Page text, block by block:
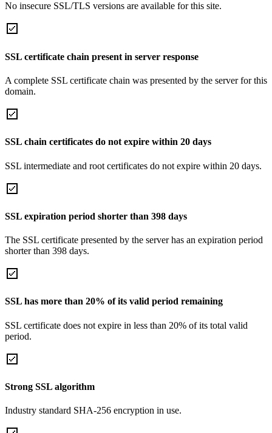
No insecure SSL/TLS versions are available for this site.
SSL certificate chain present in server response
A complete SSL certificate chain was presented by the server for this
domain.
SSL chain certificates do not expire within 20 days
SSL intermediate and root certificates do not expire within 20 days.
SSL expiration period shorter than 398 days
The SSL certificate presented by the server has an expiration period
shorter than 398 days.
SSL has more than 20% of its valid period remaining
SSL certificate does not expire in less than 20% of its total valid
period.
Strong SSL algorithm
Industry standard SHA-256 encryption in use.